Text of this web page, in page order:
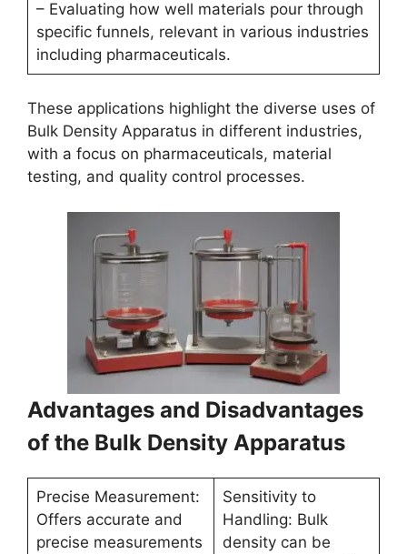
– Evaluating how well materials pour through
specific funnels, relevant in various industries
including pharmaceuticals.
These applications highlight the diverse uses of
Bulk Density Apparatus in different industries,
with a focus on pharmaceuticals, material
testing, and quality control processes.
Advantages and Disadvantages
of the Bulk Density Apparatus
Precise Measurement:
Offers accurate and
precise measurements
Sensitivity to
Handling: Bulk
density can be